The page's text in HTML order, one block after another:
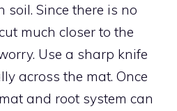
Since there is no
much closer to the
Use a sharp knife
across the mat. Once
and root system can